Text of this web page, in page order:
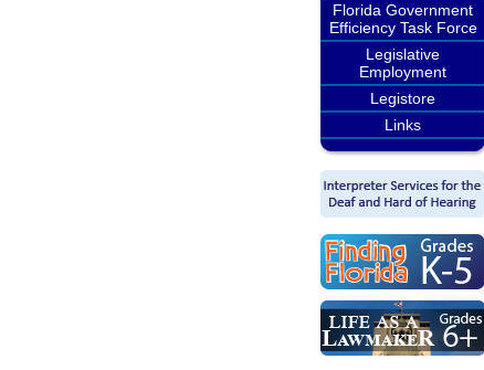
Florida Government
Efficiency Task Force
Legislative
Employment
Legistore
Links